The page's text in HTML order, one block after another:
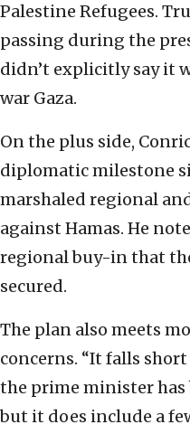
Palestine Refugees.
passing during the
didn’t explicitly say it
war Gaza.
On the plus side,
diplomatic milestone
marshaled regional
against Hamas. He
regional buy-in that
secured.
The plan also meets
concerns. “It falls
the prime minister
but it does include a